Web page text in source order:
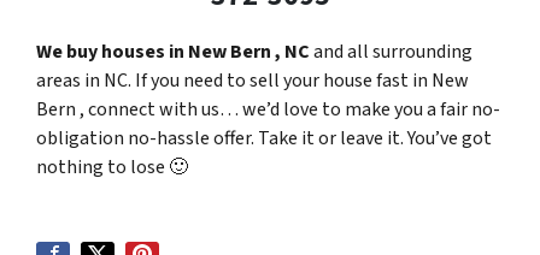
We buy houses in New Bern , NCand all surrounding
areas in NC. If you need to sell your house fast in New
Bern , connect with us… we’d love to make you a fair no-
obligation no-hassle offer. Take it or leave it. You’ve got
nothing to lose 🙂